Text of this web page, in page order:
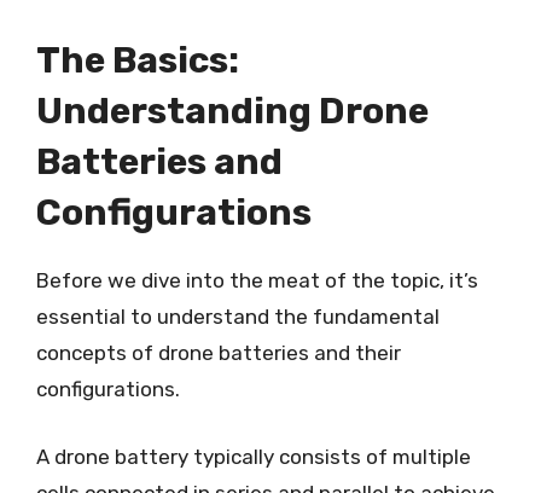
The Basics:
Understanding Drone
Batteries and
Configurations
Before we dive into the meat of the topic, it’s
essential to understand the fundamental
concepts of drone batteries and their
configurations.
A drone battery typically consists of multiple